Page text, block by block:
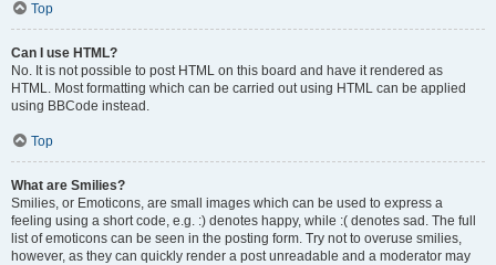
Top
Can I use HTML?
No. It is not possible to post HTML on this board and have it rendered as
HTML. Most formatting which can be carried out using HTML can be applied
using BBCode instead.
Top
What are Smilies?
Smilies, or Emoticons, are small images which can be used to express a
feeling using a short code, e.g. :) denotes happy, while :( denotes sad. The full
list of emoticons can be seen in the posting form. Try not to overuse smilies,
however, as they can quickly render a post unreadable and a moderator may